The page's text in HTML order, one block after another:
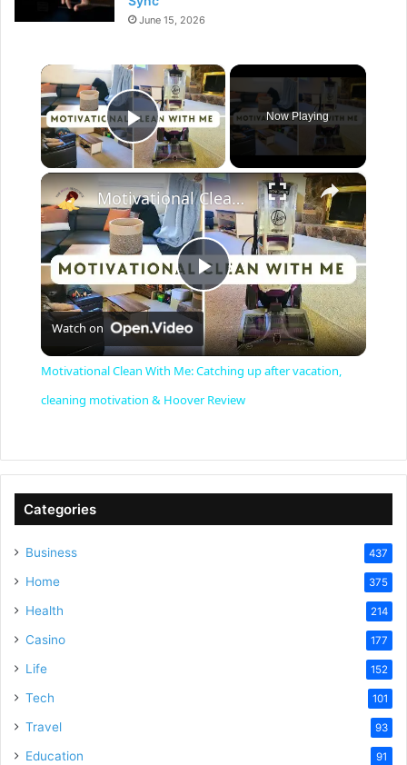
June 15, 2026
×
Play Video
Now Playing
×
P
l
a
y
Motivational Clean With Me: Catching up after vacation, cleaning motivation & Hoover Review
Watch on
Motivational Clean With Me: Catching up after vacation,
cleaning motivation & Hoover Review
Categories
Business 437
Home 375
Health 214
Casino 177
Life 152
Tech 101
Travel 93
Education 91